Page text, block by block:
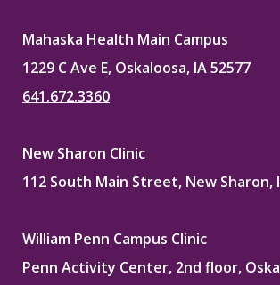
Mahaska Health Main Campus
1229 C Ave E, Oskaloosa, IA 52577
641.672.3360
New Sharon Clinic
112 South Main Street, New Sharon,
William Penn Campus Clinic
Penn Activity Center, 2nd floor,